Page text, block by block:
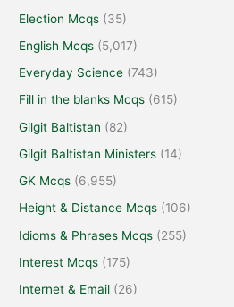
Election Mcqs (35)
English Mcqs (5,017)
Everyday Science (743)
Fill in the blanks Mcqs (615)
Gilgit Baltistan (82)
Gilgit Baltistan Ministers (14)
GK Mcqs (6,955)
Height & Distance Mcqs (106)
Idioms & Phrases Mcqs (255)
Interest Mcqs (175)
Internet & Email (26)